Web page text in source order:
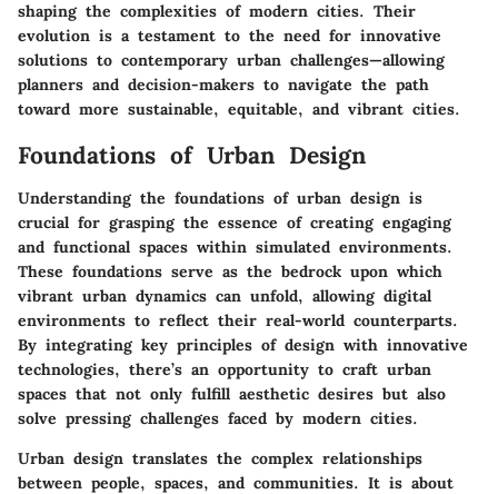
shaping the complexities of modern cities. Their
evolution is a testament to the need for innovative
solutions to contemporary urban challenges—allowing
planners and decision-makers to navigate the path
toward more sustainable, equitable, and vibrant cities.
Foundations of Urban Design
Understanding the foundations of urban design is
crucial for grasping the essence of creating engaging
and functional spaces within simulated environments.
These foundations serve as the bedrock upon which
vibrant urban dynamics can unfold, allowing digital
environments to reflect their real-world counterparts.
By integrating key principles of design with innovative
technologies, there’s an opportunity to craft urban
spaces that not only fulfill aesthetic desires but also
solve pressing challenges faced by modern cities.
Urban design translates the complex relationships
between people, spaces, and communities. It is about